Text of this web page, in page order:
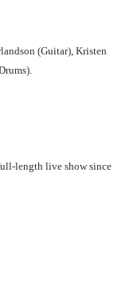
(Guitar), Kristen
length live show since